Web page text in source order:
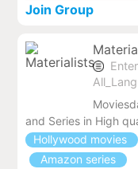
Join Group
and Series in High
Hollywood movies
Amazon series